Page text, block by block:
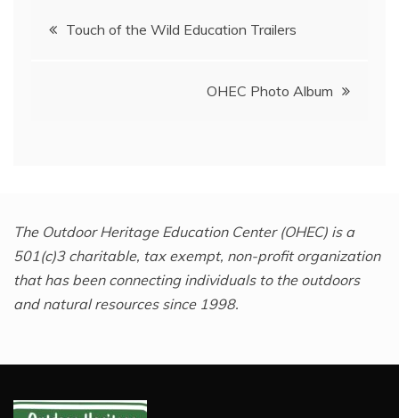
PostTouch of the Wild Education Trailers
OHEC Photo Album
The Outdoor Heritage Education Center (OHEC) is a
501(c)3 charitable, tax exempt, non-profit organization
that has been connecting individuals to the outdoors
and natural resources since 1998.